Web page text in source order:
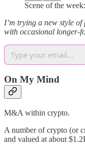
Scene of the
I’m trying a new style
with occasional longer-
On My Mind
M&A within crypto.
A number of crypto (or
and valued at about